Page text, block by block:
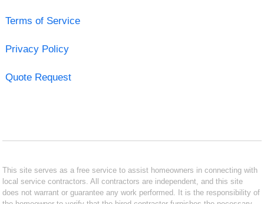
Terms of Service
Privacy Policy
Quote Request
This site serves as a free service to assist homeowners in connecting with
local service contractors. All contractors are independent, and this site
does not warrant or guarantee any work performed. It is the responsibility of